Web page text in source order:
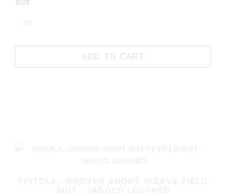
SIZE
ADD TO CART
PISTOLA - GROVER SHORT SLEEVE FIELD
SUIT - JAGGED LEOPARD